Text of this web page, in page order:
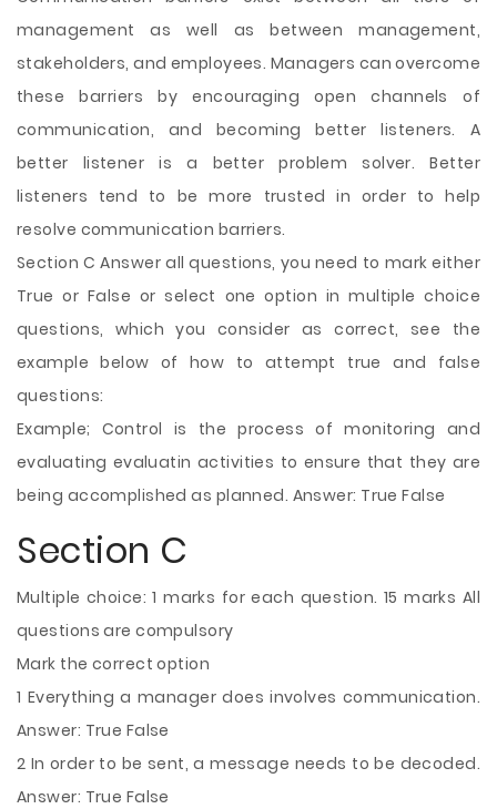
management as well as between management,
stakeholders, and employees. Managers can overcome
these barriers by encouraging open channels of
communication, and becoming better listeners. A
better listener is a better problem solver. Better
listeners tend to be more trusted in order to help
resolve communication barriers.
Section C Answer all questions, you need to mark either
True or False or select one option in multiple choice
questions, which you consider as correct, see the
example below of how to attempt true and false
questions:
Example; Control is the process of monitoring and
evaluating evaluatin activities to ensure that they are
being accomplished as planned. Answer: True False
Section C
Multiple choice: 1 marks for each question. 15 marks All
questions are compulsory
Mark the correct option
1 Everything a manager does involves communication.
Answer: True False
2 In order to be sent, a message needs to be decoded.
Answer: True False